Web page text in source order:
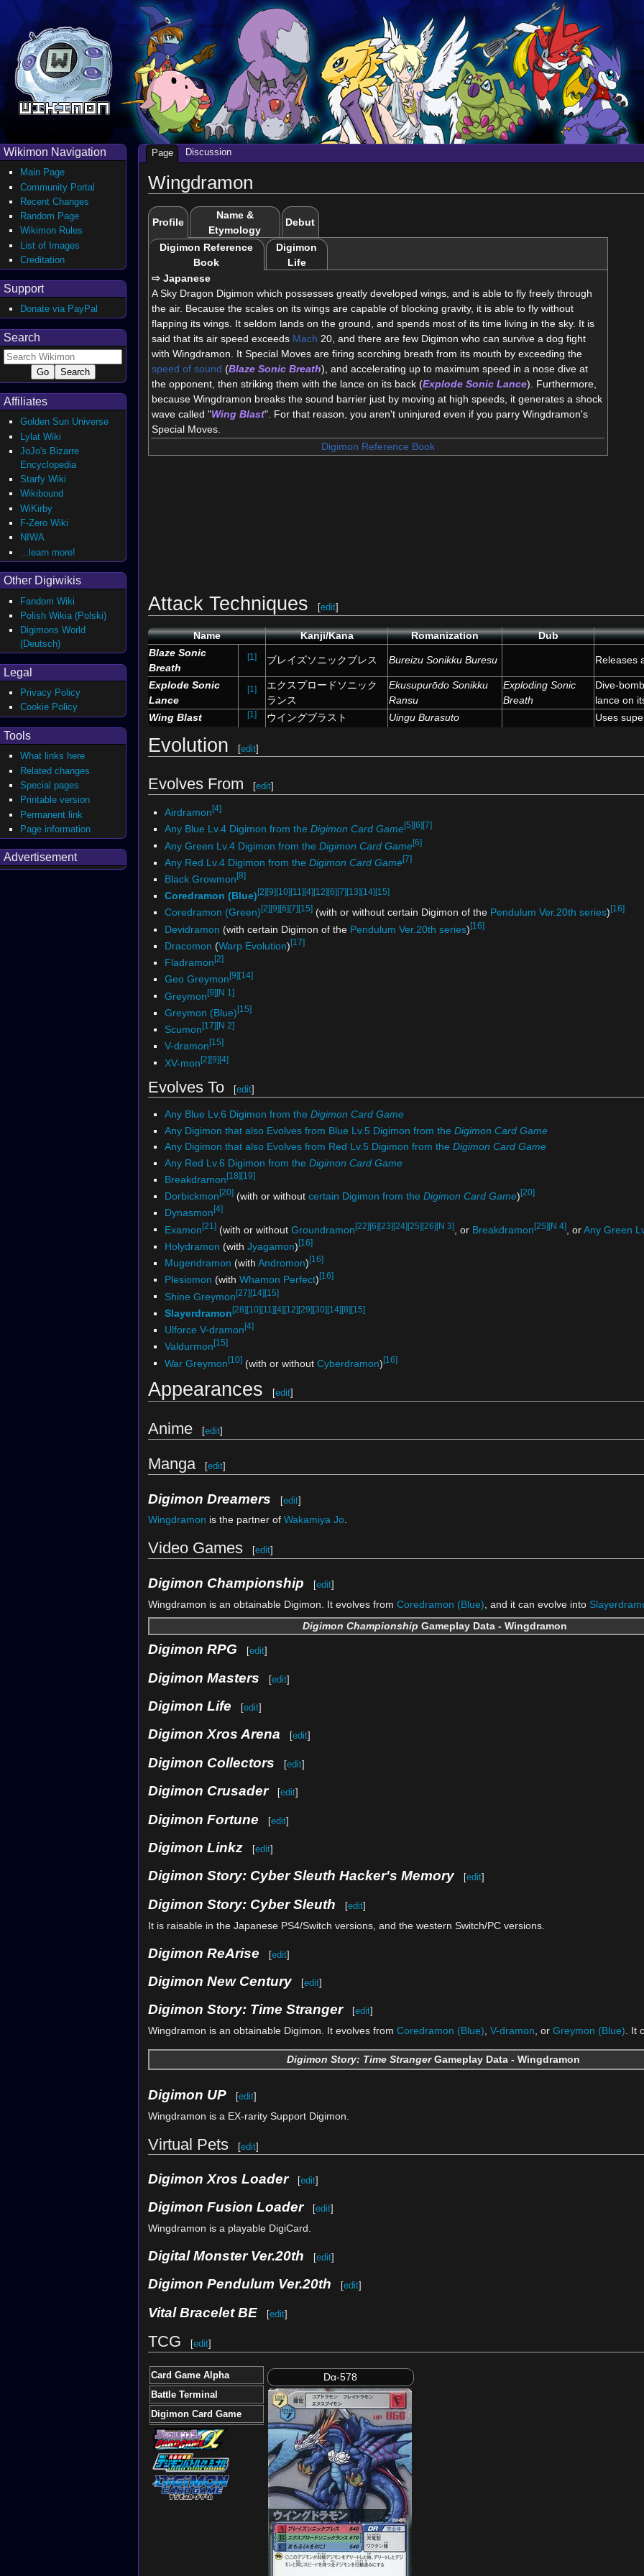
Wingdramon
Profile
Name &
Etymology
Debut
Digimon Reference
Book
Digimon
Life
⇨ Japanese
A Sky Dragon Digimon which possesses greatly developed wings, and is able to fly freely through
the air. Because the scales on its wings are capable of blocking gravity, it is able to fly without
flapping its wings. It seldom lands on the ground, and spends most of its time living in the sky. It is
said that its air speed exceeds Mach 20, and there are few Digimon who can survive a dog fight
with Wingdramon. It Special Moves are firing scorching breath from its mouth by exceeding the
speed of sound (Blaze Sonic Breath), and accelerating up to maximum speed in a nose dive at
the opponent, then striking them with the lance on its back (Explode Sonic Lance). Furthermore,
because Wingdramon breaks the sound barrier just by moving at high speeds, it generates a shock
wave called "Wing Blast". For that reason, you aren't uninjured even if you parry Wingdramon's
Special Moves.
Digimon Reference Book
Attack Techniques [edit]
Name Kanji/Kana Romanization
Dub
Blaze Sonic
Breath
[1] ブレイズソニックブレス Bureizu Sonikku Buresu Releases
Explode Sonic
Lance
[1]
エクスプロードソニック
ランス
Ekusupurōdo Sonikku
Ransu
Exploding Sonic
Breath
Dive-
lance on
Wing Blast
[1] ウイングブラスト Uingu Burasuto Uses
Evolution [edit]
Evolves From [edit]
Airdramon [4]
Any Blue Lv.4 Digimon from the Digimon Card Game[5] [6] [7]
Any Green Lv.4 Digimon from the Digimon Card Game[6]
Any Red Lv.4 Digimon from the Digimon Card Game[7]
Black Growmon [8]
Coredramon (Blue) [2] [9] [10] [11] [4] [12] [6] [7] [13] [14] [15]
Coredramon (Green) [2] [9] [6] [7] [15](with or without certain Digimon of the Pendulum Ver.20th series) [16]
Devidramon (with certain Digimon of the Pendulum Ver.20th series)[16]
Dracomon (Warp Evolution) [17]
Fladramon [2]
Geo Greymon [9] [14]
Greymon[9][N 1]
Greymon (Blue)[15]
Scumon [17] [N 2]
V-dramon [15]
XV-mon[2][9][4]
Evolves To [edit]
Any Blue Lv.6 Digimon from the Digimon Card Game
Any Digimon that also Evolves from Blue Lv.5 Digimon from the Digimon Card Game
Any Digimon that also Evolves from Red Lv.5 Digimon from the Digimon Card Game
Any Red Lv.6 Digimon from the Digimon Card Game
Breakdramon [18] [19]
Dorbickmon [20](with or without certain Digimon from the Digimon Card Game) [20]
Dynasmon [4]
Examon[21](with or without Groundramon[22][6][23][24][25][26][N 3], or Breakdramon[25][N 4], orAny Green
Holydramon (with Jyagamon) [16]
Mugendramon (with Andromon) [16]
Plesiomon (with Whamon Perfect) [16]
Shine Greymon[27][14][15]
Slayerdramon[28][10][11][4][12][29][30][14][8][15]
Ulforce V-dramon [4]
Valdurmon [15]
War Greymon[10](with or without Cyberdramon)[16]
Appearances [edit]
Anime [edit]
Manga [edit]
Digimon Dreamers [edit]
Wingdramon is the partner of Wakamiya Jo.
Video Games [edit]
Digimon Championship [edit]
Wingdramon is an obtainable Digimon. It evolves from Coredramon (Blue) , and it can evolve into
Digimon Championship Gameplay Data - Wingdramon
Digimon RPG [edit]
Digimon Masters [edit]
Digimon Life [edit]
Digimon Xros Arena [edit]
Digimon Collectors [edit]
Digimon Crusader [edit]
Digimon Fortune [edit]
Digimon Linkz [edit]
Digimon Story: Cyber Sleuth Hacker's Memory [edit]
Digimon Story: Cyber Sleuth [edit]
It is raisable in the Japanese PS4/Switch versions, and the western Switch/PC versions.
Digimon ReArise [edit]
Digimon New Century [edit]
Digimon Story: Time Stranger [edit]
Wingdramon is an obtainable Digimon. It evolves from Coredramon (Blue), V-dramon, or Greymon (Blue). It
Digimon Story: Time StrangerGameplay Data - Wingdramon
Digimon UP [edit]
Wingdramon is a EX-rarity Support Digimon.
Virtual Pets [edit]
Digimon Xros Loader [edit]
Digimon Fusion Loader [edit]
Wingdramon is a playable DigiCard.
Digital Monster Ver.20th [edit]
Digimon Pendulum Ver.20th [edit]
Vital Bracelet BE [edit]
TCG [edit]
Card Game Alpha Dα-578
Battle Terminal
Digimon Card Game
Page Discussion
Wikimon Navigation
Main Page
Community Portal
Recent Changes
Random Page
Wikimon Rules
List of Images
Creditation
Support
Donate via PayPal
Search
Affiliates
Golden Sun Universe
Lylat Wiki
JoJo's Bizarre
Encyclopedia
Starfy Wiki
Wikibound
WiKirby
F-Zero Wiki
NIWA
...learn more!
Other Digiwikis
Fandom Wiki
Polish Wikia (Polski)
Digimons World
(Deutsch)
Legal
Privacy Policy
Cookie Policy
Tools
What links here
Related changes
Special pages
Printable version
Permanent link
Page information
Advertisement